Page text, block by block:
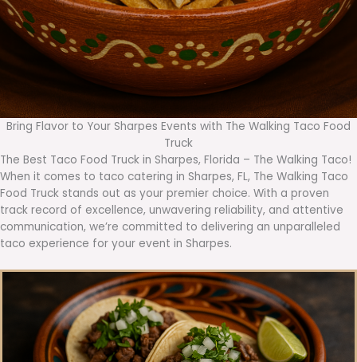
Bring Flavor to Your Sharpes Events with The Walking Taco Food
Truck
The Best Taco Food Truck in Sharpes, Florida – The Walking Taco!
When it comes to taco catering in Sharpes, FL, The Walking Taco
Food Truck stands out as your premier choice. With a proven
track record of excellence, unwavering reliability, and attentive
communication, we’re committed to delivering an unparalleled
taco experience for your event in Sharpes.